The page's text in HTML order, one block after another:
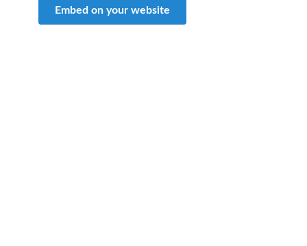
Embed on your website